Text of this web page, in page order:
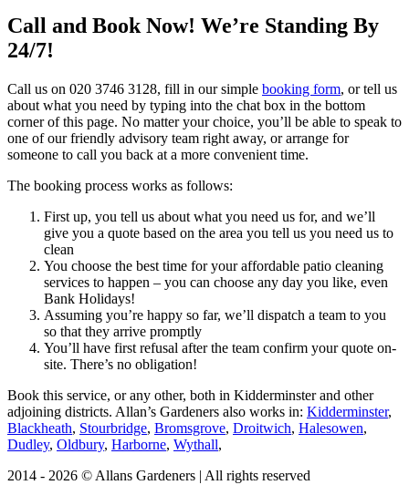
Call and Book Now! We’re Standing By
24/7!
Call us on 020 3746 3128, fill in our simple booking form, or tell us
about what you need by typing into the chat box in the bottom
corner of this page. No matter your choice, you’ll be able to speak to
one of our friendly advisory team right away, or arrange for
someone to call you back at a more convenient time.
The booking process works as follows:
First up, you tell us about what you need us for, and we’ll
give you a quote based on the area you tell us you need us to
clean
You choose the best time for your affordable patio cleaning
services to happen – you can choose any day you like, even
Bank Holidays!
Assuming you’re happy so far, we’ll dispatch a team to you
so that they arrive promptly
You’ll have first refusal after the team confirm your quote on-
site. There’s no obligation!
Book this service, or any other, both in Kidderminster and other
adjoining districts. Allan’s Gardeners also works in: Kidderminster,
Blackheath, Stourbridge, Bromsgrove, Droitwich, Halesowen,
Dudley, Oldbury, Harborne, Wythall,
2014 - 2026 © Allans Gardeners | All rights reserved